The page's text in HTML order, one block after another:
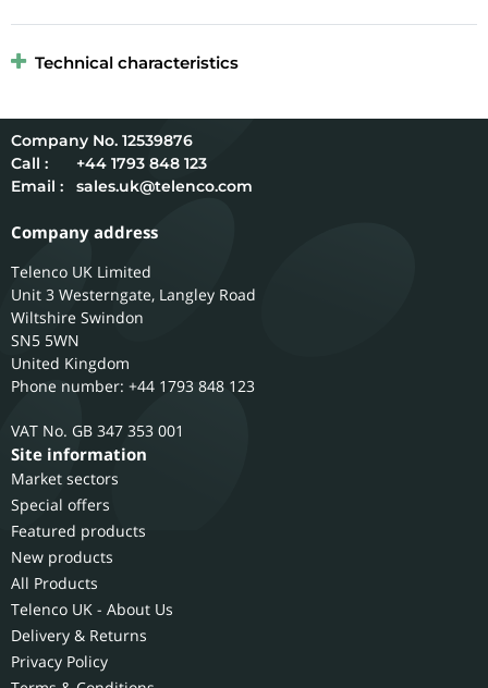
Technical characteristics
12539876
Call :
+44 1793 848 123
Email :
sales.uk@telenco.com
Company address
Telenco UK Limited
Unit 3 Westerngate, Langley Road
Wiltshire Swindon
SN5 5WN
United Kingdom
Phone number: +44 1793 848 123
GB 347 353 001
Site information
Market sectors
Special offers
Featured products
New products
All Products
Telenco UK - About Us
Delivery & Returns
Privacy Policy